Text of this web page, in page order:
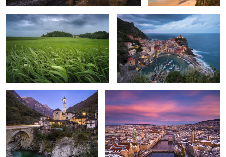
Lavertezzo Sunrise Flight above Zurich